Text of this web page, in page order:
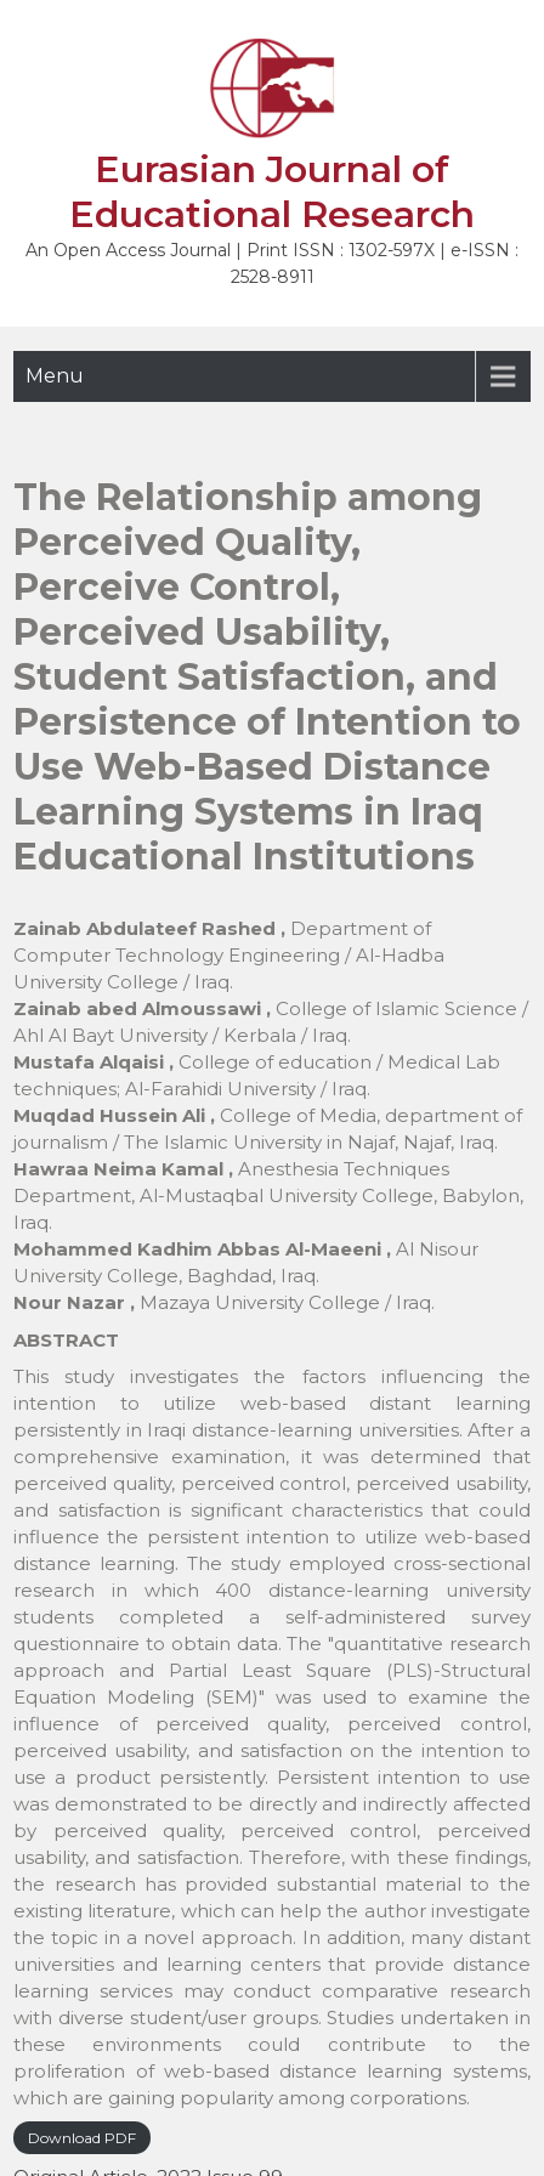
Eurasian Journal of
Educational Research
An Open Access Journal | Print ISSN : 1302-597X | e-ISSN :
2528-8911
Menu
The Relationship among
Perceived Quality,
Perceive Control,
Perceived Usability,
Student Satisfaction, and
Persistence of Intention to
Use Web-Based Distance
Learning Systems in Iraq
Educational Institutions
Zainab Abdulateef Rashed , Department of
Computer Technology Engineering / Al-Hadba
University College / Iraq.
Zainab abed Almoussawi , College of Islamic Science /
Ahl Al Bayt University / Kerbala / Iraq.
Mustafa Alqaisi , College of education / Medical Lab
techniques; Al-Farahidi University / Iraq.
Muqdad Hussein Ali , College of Media, department of
journalism / The Islamic University in Najaf, Najaf, Iraq.
Hawraa Neima Kamal ,Anesthesia Techniques
Department, Al-Mustaqbal University College, Babylon,
Iraq.
Mohammed Kadhim Abbas Al-Maeeni ,Al Nisour
University College, Baghdad, Iraq.
Nour Nazar , Mazaya University College / Iraq.
ABSTRACT
This study investigates the factors influencing the
intention to utilize web-based distant learning
persistently in Iraqi distance-learning universities. After a
comprehensive examination, it was determined that
perceived quality, perceived control, perceived usability,
and satisfaction is significant characteristics that could
influence the persistent intention to utilize web-based
distance learning. The study employed cross-sectional
research in which 400 distance-learning university
students completed a self-administered survey
questionnaire to obtain data. The "quantitative research
approach and Partial Least Square (PLS)-Structural
Equation Modeling (SEM)" was used to examine the
influence of perceived quality, perceived control,
perceived usability, and satisfaction on the intention to
use a product persistently. Persistent intention to use
was demonstrated to be directly and indirectly affected
by perceived quality, perceived control, perceived
usability, and satisfaction. Therefore, with these findings,
the research has provided substantial material to the
existing literature, which can help the author investigate
the topic in a novel approach. In addition, many distant
universities and learning centers that provide distance
learning services may conduct comparative research
with diverse student/user groups. Studies undertaken in
these environments could contribute to the
proliferation of web-based distance learning systems,
which are gaining popularity among corporations.
Download PDF